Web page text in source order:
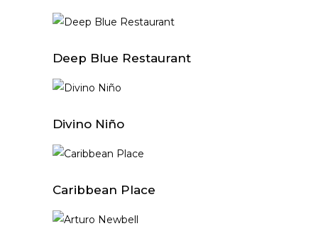
Deep Blue Restaurant
Divino Niño
Caribbean Place